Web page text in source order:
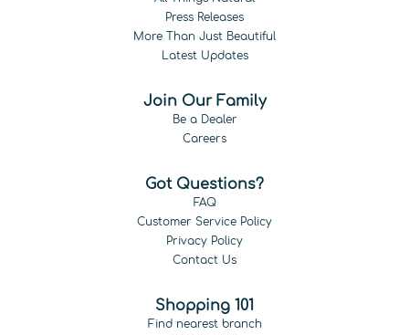
Press Releases
More Than Just Beautiful
Latest Updates
Join Our Family
Be a Dealer
Careers
Got Questions?
FAQ
Customer Service Policy
Privacy Policy
Contact Us
Shopping 101
Find nearest branch